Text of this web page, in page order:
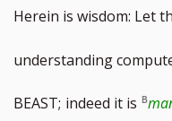
Herein is wisdom: Let
understanding
BEAST; indeed it is